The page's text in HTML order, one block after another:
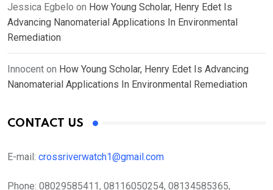
Jessica Egbelo on How Young Scholar, Henry Edet Is
Advancing Nanomaterial Applications In Environmental
Remediation
Innocent on How Young Scholar, Henry Edet Is Advancing
Nanomaterial Applications In Environmental Remediation
CONTACT US
E-mail: crossriverwatch1@gmail.com
Phone: 08029585411, 08116050254, 08134585365,